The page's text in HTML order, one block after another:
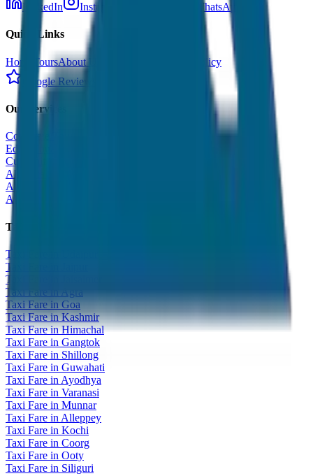
LinkedIn
Instagram WhatsApp
Quick Links
Home ToursAbout Us
Cancellation Policy
Google Reviews
Our Services
Corporate Tour
Educational Tour
Customized Tour
All India Tour Package
All India Hotel Booking
All India Taxi Service
Taxi Fare Guides
Taxi Fare in Udaipur
Taxi Fare in Jaipur
Taxi Fare in Jaisalmer
Taxi Fare in Agra
Taxi Fare in Goa
Taxi Fare in Kashmir
Taxi Fare in Himachal
Taxi Fare in Gangtok
Taxi Fare in Shillong
Taxi Fare in Guwahati
Taxi Fare in Ayodhya
Taxi Fare in Varanasi
Taxi Fare in Munnar
Taxi Fare in Alleppey
Taxi Fare in Kochi
Taxi Fare in Coorg
Taxi Fare in Ooty
Taxi Fare in Siliguri